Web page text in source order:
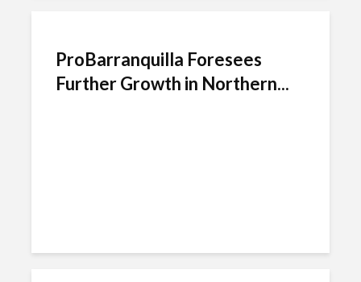
ProBarranquilla Foresees
Further Growth in Northern...